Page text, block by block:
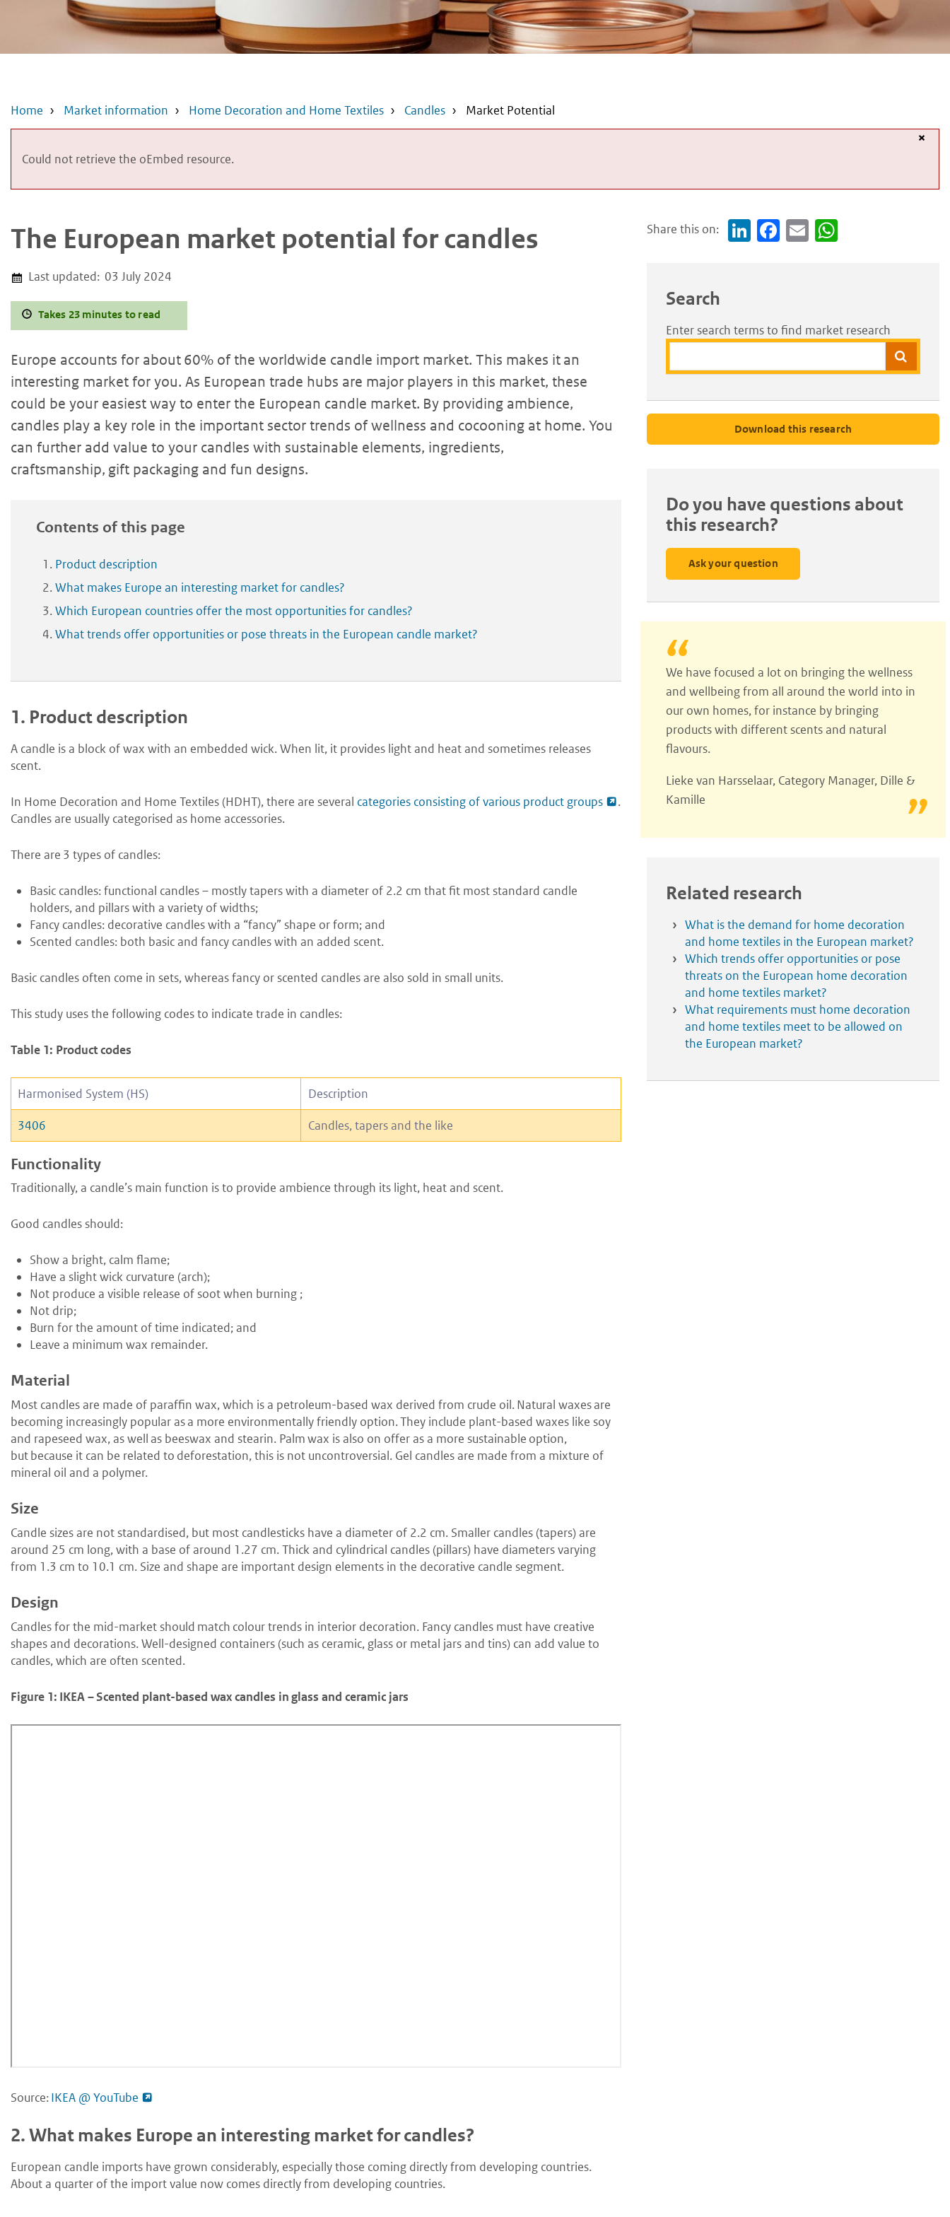
Home Market information Home Decoration and Home Textiles Candles Market Potential
×
Error
Could not retrieve the oEmbed resource.
The European market potential for candles
Last updated: 03 July 2024
Takes 23 minutes to read
Europe accounts for about 60% of the worldwide candle import market. This makes it an
interesting market for you. As European trade hubs are major players in this market, these
could be your easiest way to enter the European candle market. By providing ambience,
candles play a key role in the important sector trends of wellness and cocooning at home. You
can further add value to your candles with sustainable elements, ingredients,
craftsmanship, gift packaging and fun designs.
Contents of this page
Product description
What makes Europe an interesting market for candles?
Which European countries offer the most opportunities for candles?
What trends offer opportunities or pose threats in the European candle market?
1. Product description
A candle is a block of wax with an embedded wick. When lit, it provides light and heat and sometimes releases
scent.
In Home Decoration and Home Textiles (HDHT), there are several categories consisting of various product groups
.
Candles are usually categorised as home accessories.
There are 3 types of candles:
Basic candles: functional candles – mostly tapers with a diameter of 2.2 cm that fit most standard candle
holders, and pillars with a variety of widths;
Fancy candles: decorative candles with a “fancy” shape or form; and
Scented candles: both basic and fancy candles with an added scent.
Basic candles often come in sets, whereas fancy or scented candles are also sold in small units.
This study uses the following codes to indicate trade in candles:
Table 1: Product codes
Harmonised System (HS) Description
3406 Candles, tapers and the like
Functionality
Traditionally, a candle’s main function is to provide ambience through its light, heat and scent.
Good candles should:
Show a bright, calm flame;
Have a slight wick curvature (arch);
Not produce a visible release of soot when burning ;
Not drip;
Burn for the amount of time indicated; and
Leave a minimum wax remainder.
Material
Most candles are made of paraffin wax, which is a petroleum-based wax derived from crude oil. Natural waxes are
becoming increasingly popular as a more environmentally friendly option. They include plant-based waxes like soy
and rapeseed wax, as well as beeswax and stearin. Palm wax is also on offer as a more sustainable option,
but because it can be related to deforestation, this is not uncontroversial. Gel candles are made from a mixture of
mineral oil and a polymer.
Size
Candle sizes are not standardised, but most candlesticks have a diameter of 2.2 cm. Smaller candles (tapers) are
around 25 cm long, with a base of around 1.27 cm. Thick and cylindrical candles (pillars) have diameters varying
from 1.3 cm to 10.1 cm. Size and shape are important design elements in the decorative candle segment.
Design
Candles for the mid-market should match colour trends in interior decoration. Fancy candles must have creative
shapes and decorations. Well-designed containers (such as ceramic, glass or metal jars and tins) can add value to
candles, which are often scented.
Figure 1: IKEA – Scented plant-based wax candles in glass and ceramic jars
Source:IKEA @ YouTube
2.What makes Europe an interesting market for candles?
European candle imports have grown considerably, especially those coming directly from developing countries.
About a quarter of the import value now comes directly from developing countries.
Share this on:
Link
Face
Em
Search
Enter search terms to find market research
Download this research
Do you have questions about
this research?
Ask your question
We have focused a lot on bringing the wellness
and wellbeing from all around the world into in
our own homes, for instance by bringing
products with different scents and natural
flavours.
Lieke van Harsselaar, Category Manager, Dille &
Kamille
Related research
What is the demand for home decoration
and home textiles in the European market?
Which trends offer opportunities or pose
threats on the European home decoration
and home textiles market?
What requirements must home decoration
and home textiles meet to be allowed on
the European market?